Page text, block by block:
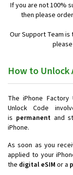
If you are not 100%
then please
Our Support Team
How to Unlock
The iPhone Factory
Unlock Code
is permanentand
iPhone.
As soon as you
applied to your
the digital eSIM or a